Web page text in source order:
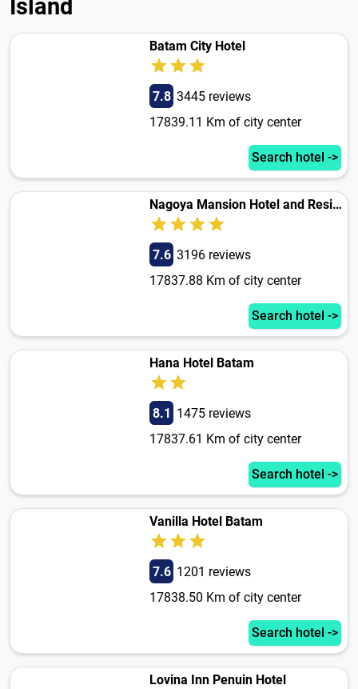
Island
Batam City Hotel
7.8 3445 reviews
17839.11 Km of city center
Search hotel ->
Nagoya Mansion Hotel and Residence
7.6 3196 reviews
17837.88 Km of city center
Search hotel ->
Hana Hotel Batam
8.1 1475 reviews
17837.61 Km of city center
Search hotel ->
Vanilla Hotel Batam
7.6 1201 reviews
17838.50 Km of city center
Search hotel ->
Lovina Inn Penuin Hotel